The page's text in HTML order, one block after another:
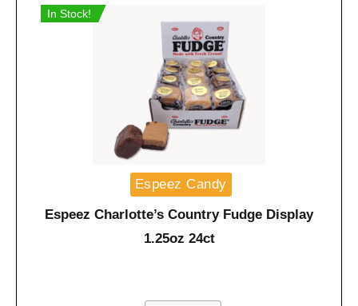
In Stock!
Espeez Candy
Espeez Charlotte’s Country Fudge Display
1.25oz 24ct